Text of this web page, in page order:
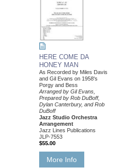
HERE COME DA
HONEY MAN
As Recorded by Miles Davis
and Gil Evans on 1958's
Porgy and Bess
Arranged by Gil Evans,
Prepared by Rob DuBoff,
Dylan Canterbury, and Rob
DuBoff
Jazz Studio Orchestra
Arrangement
Jazz Lines Publications
JLP-7553
$55.00
More Info